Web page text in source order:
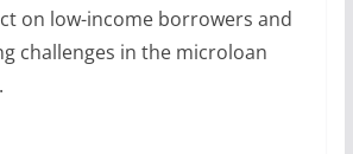
on low-income borrowers and
challenges in the microloan